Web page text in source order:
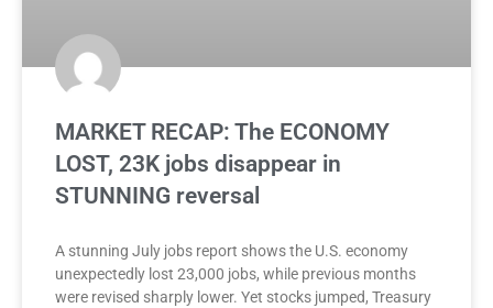
MARKET RECAP: The ECONOMY
LOST, 23K jobs disappear in
STUNNING reversal
A stunning July jobs report shows the U.S. economy
unexpectedly lost 23,000 jobs, while previous months
were revised sharply lower. Yet stocks jumped, Treasury